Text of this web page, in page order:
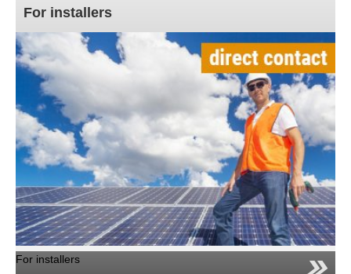
For installers
For installers